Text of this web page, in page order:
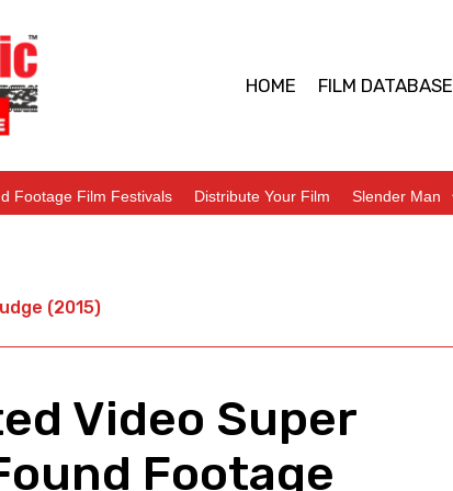
HOME FILM DATABASE
Footage Film Festivals Distribute Your Film Slender Man
(2015)
Video Super
Footage